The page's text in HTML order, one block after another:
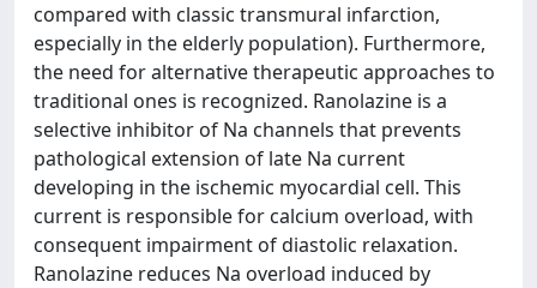
compared with classic transmural infarction,
especially in the elderly population). Furthermore,
the need for alternative therapeutic approaches to
traditional ones is recognized. Ranolazine is a
selective inhibitor of Na channels that prevents
pathological extension of late Na current
developing in the ischemic myocardial cell. This
current is responsible for calcium overload, with
consequent impairment of diastolic relaxation.
Ranolazine reduces Na overload induced by